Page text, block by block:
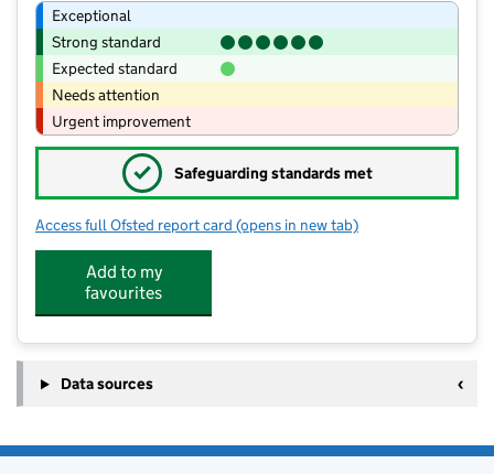
Exceptional
Strong standard
Expected standard
Needs attention
Urgent improvement
✓ Safeguarding standards met
Access full Ofsted report card for Tottenhall Infant School
(opens in new tab)
Add to my
favourites
Data sources